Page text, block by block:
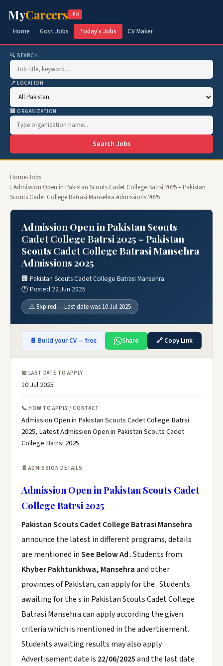
MyCareers .PK
Home Govt Jobs Today's Jobs CV Maker
🔍 SEARCH
📍 LOCATION
🏢 ORGANIZATION
Search Jobs
Home›Jobs
› Admission Open in Pakistan Scouts Cadet College Batrsi 2025 – Pakistan
Scouts Cadet College Batrasi Mansehra Admissions 2025
Admission Open in Pakistan Scouts
Cadet College Batrsi 2025 – Pakistan
Scouts Cadet College Batrasi Mansehra
Admissions 2025
🏢 Pakistan Scouts Cadet College Batrasi Mansehra
🕐 Posted 22 Jun 2025
⚠️ Expired — Last date was 10 Jul 2025
📄 Build your CV — free Share 🔗 Copy Link
📅 LAST DATE TO APPLY
10 Jul 2025
📞 HOW TO APPLY / CONTACT
Admission Open in Pakistan Scouts Cadet College Batrsi
2025, Latest Admission Open in Pakistan Scouts Cadet
College Batrsi 2025
📄 ADMISSION DETAILS
Admission Open in Pakistan Scouts Cadet
College Batrsi 2025
Pakistan Scouts Cadet College Batrasi Mansehra
announce the latest in different programs, details
are mentioned inSee Below Ad. Students from
Khyber Pakhtunkhwa, Mansehraand other
provinces of Pakistan, can apply for the . Students
awaiting for the s in Pakistan Scouts Cadet College
Batrasi Mansehra can apply according the given
criteria which is mentioned in the advertisement.
Students awaiting results may also apply.
Advertisement date is 22/06/2025and the last date